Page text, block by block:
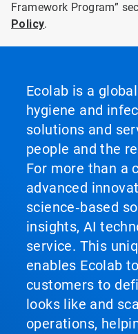
Framework Program”
Policy.
Ecolab is a
hygiene and
solutions and
people and the
For more than a
advanced
science‑based
insights, AI
service. This
enables Ecolab
customers to
looks like and
operations,